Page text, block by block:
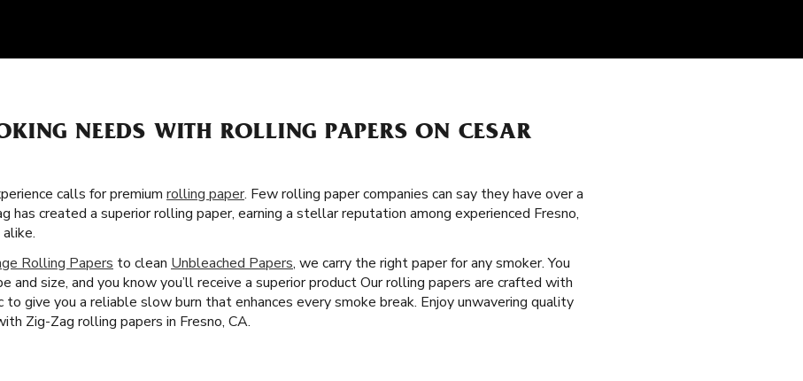
NEEDS WITH ROLLING PAPERS ON CESAR
calls for premium rolling paper. Few rolling paper companies can say they have over a
has created a superior rolling paper, earning a stellar reputation among experienced Fresno,
Rolling Papers to clean Unbleached Papers, we carry the right paper for any smoker. You
and size, and you know you’ll receive a superior product Our rolling papers are crafted with
to give you a reliable slow burn that enhances every smoke break. Enjoy unwavering quality
Zig-Zag rolling papers in Fresno, CA.